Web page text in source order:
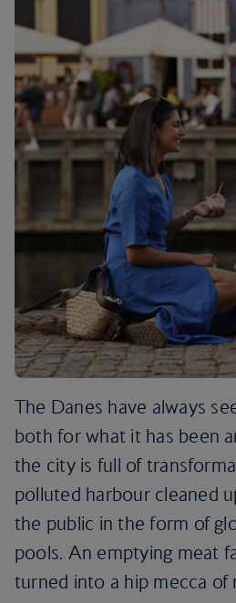
The Danes have always
both for what it has been
the city is full of
polluted harbour cleaned
the public in the form of
pools. An emptying meat
turned into a hip mecca of